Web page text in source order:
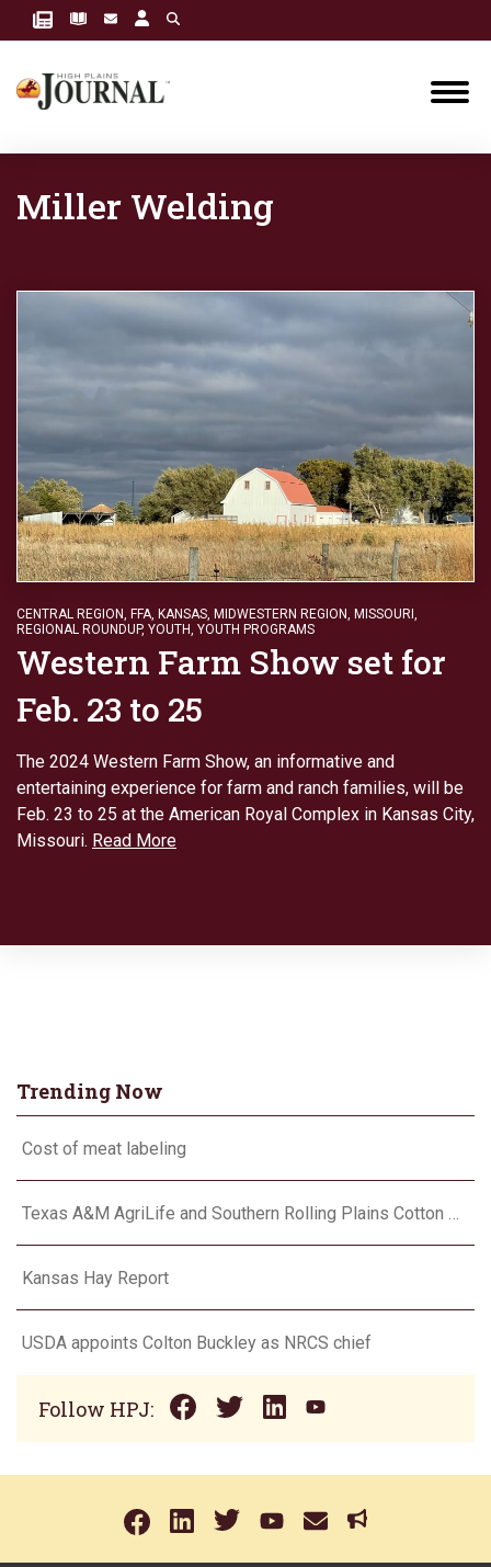
Miller Welding
CENTRAL REGION, FFA, KANSAS, MIDWESTERN REGION, MISSOURI ,
REGIONAL ROUNDUP, YOUTH, YOUTH PROGRAMS
Western Farm Show set for
Feb. 23 to 25
The 2024 Western Farm Show, an informative and
entertaining experience for farm and ranch families, will be
Feb. 23 to 25 at the American Royal Complex in Kansas City,
Missouri. Read More
Trending Now
Cost of meat labeling
Texas A&M AgriLife and Southern Rolling Plains Cotton Growers Association team up on ‘field of dreams’
Kansas Hay Report
USDA appoints Colton Buckley as NRCS chief
Follow HPJ: